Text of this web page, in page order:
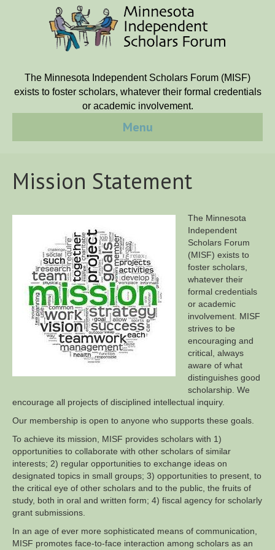
The Minnesota Independent Scholars Forum (MISF)
exists to foster scholars, whatever their formal credentials
or academic involvement.
Menu
Mission Statement
The Minnesota
Independent
Scholars Forum
(MISF) exists to
foster scholars,
whatever their
formal credentials
or academic
involvement. MISF
strives to be
encouraging and
critical, always
aware of what
distinguishes good
scholarship. We
encourage all projects of disciplined intellectual inquiry.
Our membership is open to anyone who supports these goals.
To achieve its mission, MISF provides scholars with 1)
opportunities to collaborate with other scholars of similar
interests; 2) regular opportunities to exchange ideas on
designated topics in small groups; 3) opportunities to present, to
the critical eye of other scholars and to the public, the fruits of
study, both in oral and written form; 4) fiscal agency for scholarly
grant submissions.
In an age of ever more sophisticated means of communication,
MISF promotes face-to-face interaction among scholars as an